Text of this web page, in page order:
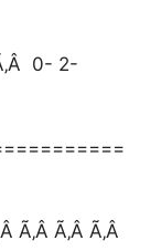
Ã‚Â 0- 2-
Ã‚Â Ã‚Â Ã‚Â